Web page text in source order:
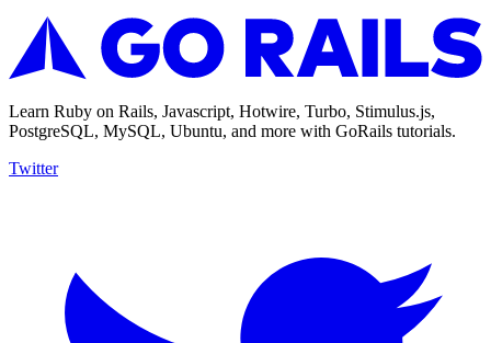
Learn Ruby on Rails, Javascript, Hotwire, Turbo, Stimulus.js,
PostgreSQL, MySQL, Ubuntu, and more with GoRails tutorials.
Twitter